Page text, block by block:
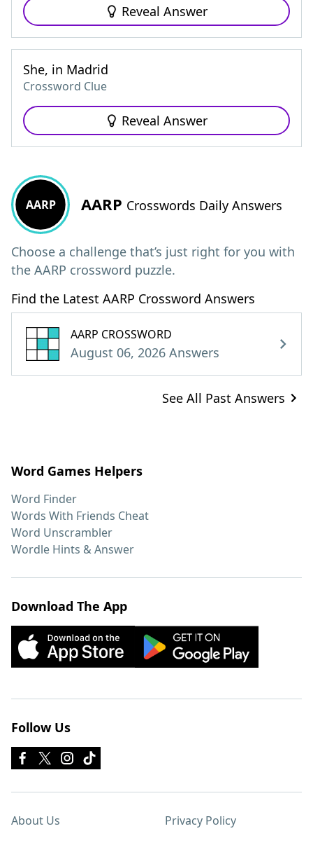
Reveal Answer
She, in Madrid
Crossword Clue
Reveal Answer
AARP AARP Crosswords Daily Answers
Choose a challenge that’s just right for you with
the AARP crossword puzzle.
Find the Latest AARP Crossword Answers
AARP CROSSWORD
August 06, 2026 Answers
See All Past Answers
Word Games Helpers
Word Finder
Words With Friends Cheat
Word Unscrambler
Wordle Hints & Answer
Download The App
Follow Us
About Us Privacy Policy